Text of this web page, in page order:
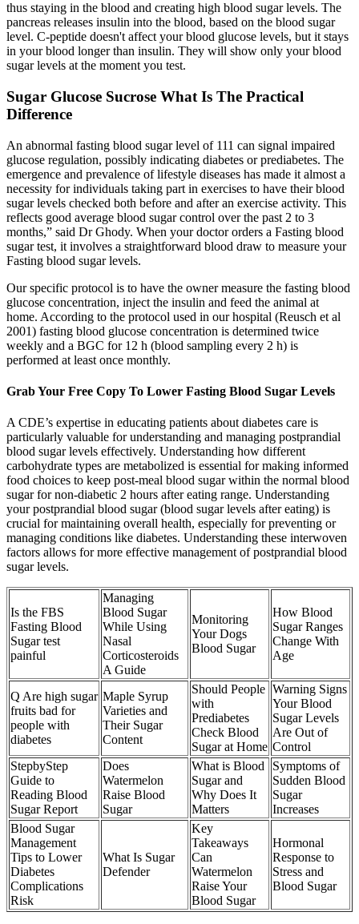
thus staying in the blood and creating high blood sugar levels. The
pancreas releases insulin into the blood, based on the blood sugar
level. C-peptide doesn't affect your blood glucose levels, but it stays
in your blood longer than insulin. They will show only your blood
sugar levels at the moment you test.
Sugar Glucose Sucrose What Is The Practical
Difference
An abnormal fasting blood sugar level of 111 can signal impaired
glucose regulation, possibly indicating diabetes or prediabetes. The
emergence and prevalence of lifestyle diseases has made it almost a
necessity for individuals taking part in exercises to have their blood
sugar levels checked both before and after an exercise activity. This
reflects good average blood sugar control over the past 2 to 3
months,” said Dr Ghody. When your doctor orders a Fasting blood
sugar test, it involves a straightforward blood draw to measure your
Fasting blood sugar levels.
Our specific protocol is to have the owner measure the fasting blood
glucose concentration, inject the insulin and feed the animal at
home. According to the protocol used in our hospital (Reusch et al
2001) fasting blood glucose concentration is determined twice
weekly and a BGC for 12 h (blood sampling every 2 h) is
performed at least once monthly.
Grab Your Free Copy To Lower Fasting Blood Sugar Levels
A CDE’s expertise in educating patients about diabetes care is
particularly valuable for understanding and managing postprandial
blood sugar levels effectively. Understanding how different
carbohydrate types are metabolized is essential for making informed
food choices to keep post-meal blood sugar within the normal blood
sugar for non-diabetic 2 hours after eating range. Understanding
your postprandial blood sugar (blood sugar levels after eating) is
crucial for maintaining overall health, especially for preventing or
managing conditions like diabetes. Understanding these interwoven
factors allows for more effective management of postprandial blood
sugar levels.
Is the FBS
Fasting Blood
Sugar test
painful
Managing
Blood Sugar
While Using
Nasal
Corticosteroids
A Guide
Monitoring
Your Dogs
Blood Sugar
How Blood
Sugar Ranges
Change With
Age
Q Are high sugar
fruits bad for
people with
diabetes
Maple Syrup
Varieties and
Their Sugar
Content
Should People
with
Prediabetes
Check Blood
Sugar at Home
Warning Signs
Your Blood
Sugar Levels
Are Out of
Control
StepbyStep
Guide to
Reading Blood
Sugar Report
Does
Watermelon
Raise Blood
Sugar
What is Blood
Sugar and
Why Does It
Matters
Symptoms of
Sudden Blood
Sugar
Increases
Blood Sugar
Management
Tips to Lower
Diabetes
Complications
Risk
What Is Sugar
Defender
Key
Takeaways
Can
Watermelon
Raise Your
Blood Sugar
Hormonal
Response to
Stress and
Blood Sugar